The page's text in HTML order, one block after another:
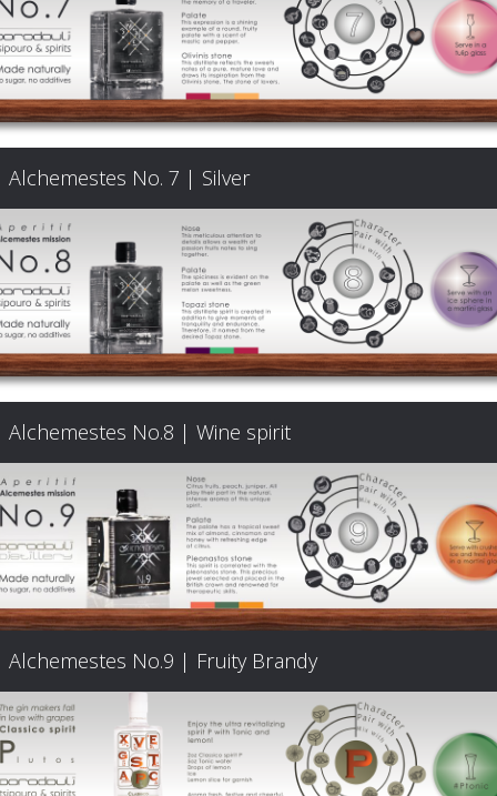
Signature
Cocktails
Food
Pairing
Cart
FAQ
Alchemestes No. 7 | Silver
Alchemestes No.8 | Wine spirit
Alchemestes No.9 | Fruity Brandy